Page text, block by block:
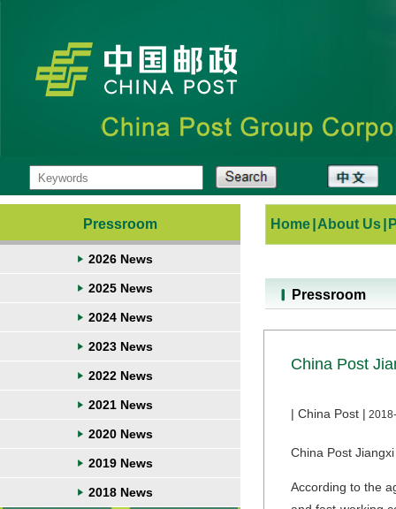
Pressroom
2026 News
2025 News
2024 News
2023 News
2022 News
2021 News
2020 News
2019 News
2018 News
Home About Us
Pressroom
China Post
| China Post |
China Post
According to the